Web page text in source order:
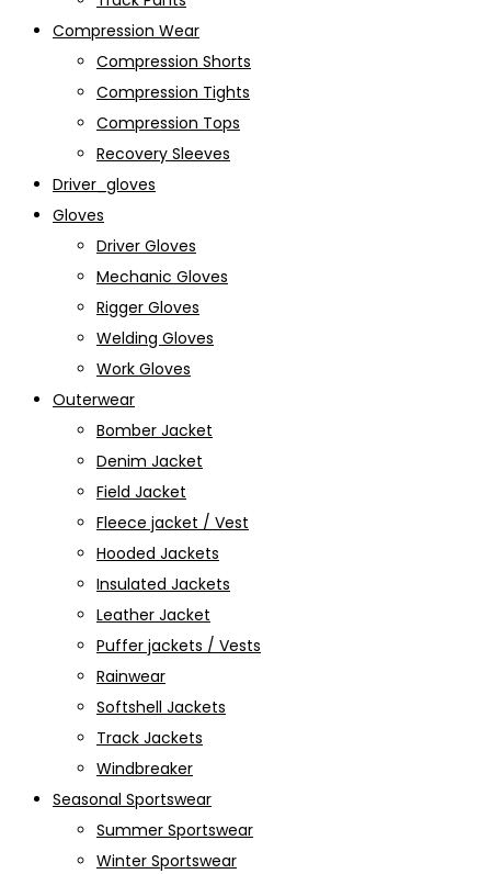
Compression Wear
Compression Shorts
Compression Tights
Compression Tops
Recovery Sleeves
Driver_gloves
Gloves
Driver Gloves
Mechanic Gloves
Rigger Gloves
Welding Gloves
Work Gloves
Outerwear
Bomber Jacket
Denim Jacket
Field Jacket
Fleece jacket / Vest
Hooded Jackets
Insulated Jackets
Leather Jacket
Puffer jackets / Vests
Rainwear
Softshell Jackets
Track Jackets
Windbreaker
Seasonal Sportswear
Summer Sportswear
Winter Sportswear